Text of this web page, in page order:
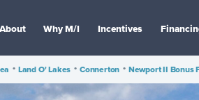
About Why M/I Incentives
• Land O' Lakes • Connerton • Newport II Bonus